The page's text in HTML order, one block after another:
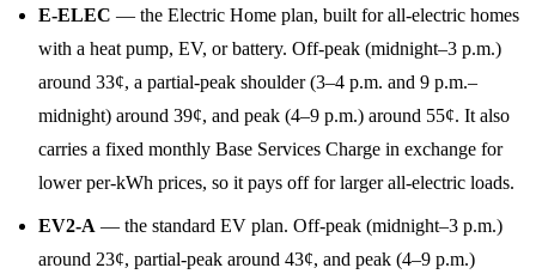
E-ELEC — the Electric Home plan, built for all-electric homes
with a heat pump, EV, or battery. Off-peak (midnight–3 p.m.)
around 33¢, a partial-peak shoulder (3–4 p.m. and 9 p.m.–
midnight) around 39¢, and peak (4–9 p.m.) around 55¢. It also
carries a fixed monthly Base Services Charge in exchange for
lower per-kWh prices, so it pays off for larger all-electric loads.
EV2-A — the standard EV plan. Off-peak (midnight–3 p.m.)
around 23¢, partial-peak around 43¢, and peak (4–9 p.m.)